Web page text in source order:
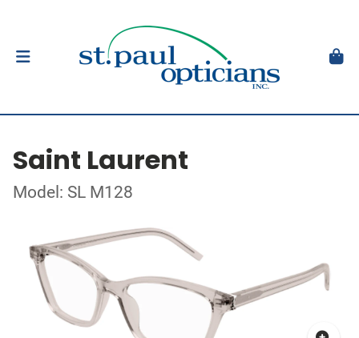
Saint Laurent
Model: SL M128